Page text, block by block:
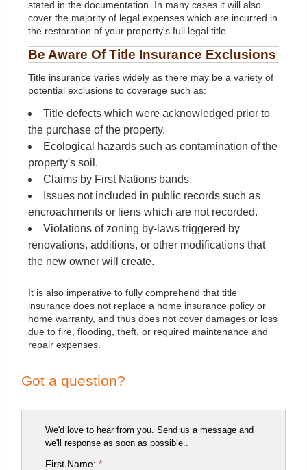
stated in the documentation. In many cases it will also
cover the majority of legal expenses which are incurred in
the restoration of your property's full legal title.
Be Aware Of Title Insurance Exclusions
Title insurance varies widely as there may be a variety of
potential exclusions to coverage such as:
Title defects which were acknowledged prior to
the purchase of the property.
Ecological hazards such as contamination of the
property's soil.
Claims by First Nations bands.
Issues not included in public records such as
encroachments or liens which are not recorded.
Violations of zoning by-laws triggered by
renovations, additions, or other modifications that
the new owner will create.
It is also imperative to fully comprehend that title
insurance does not replace a home insurance policy or
home warranty, and thus does not cover damages or loss
due to fire, flooding, theft, or required maintenance and
repair expenses.
Got a question?
We'd love to hear from you. Send us a message and
we'll response as soon as possible..
First Name:*